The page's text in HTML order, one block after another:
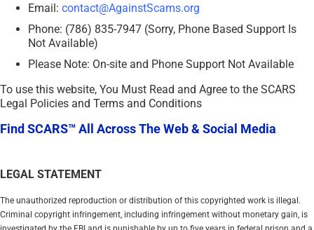
Email: contact@AgainstScams.org
Phone: (786) 835-7947 (Sorry, Phone Based Support Is
Not Available)
Please Note: On-site and Phone Support Not Available
To use this website, You Must Read and Agree to the SCARS
Legal Policies and Terms and Conditions
Find SCARS™ All Across The Web & Social Media
LEGAL STATEMENT
The unauthorized reproduction or distribution of this copyrighted work is illegal.
Criminal copyright infringement, including infringement without monetary gain, is